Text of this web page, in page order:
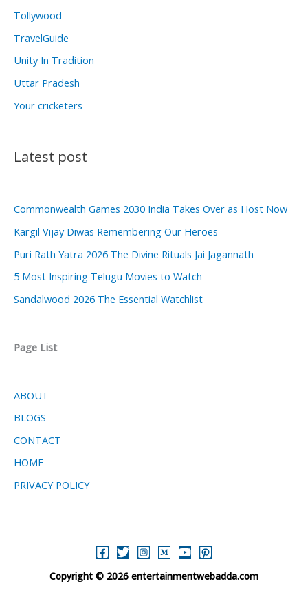
Tollywood
TravelGuide
Unity In Tradition
Uttar Pradesh
Your cricketers
Latest post
Commonwealth Games 2030 India Takes Over as Host Now
Kargil Vijay Diwas Remembering Our Heroes
Puri Rath Yatra 2026 The Divine Rituals Jai Jagannath
5 Most Inspiring Telugu Movies to Watch
Sandalwood 2026 The Essential Watchlist
Page List
ABOUT
BLOGS
CONTACT
HOME
PRIVACY POLICY
Copyright © 2026 entertainmentwebadda.com